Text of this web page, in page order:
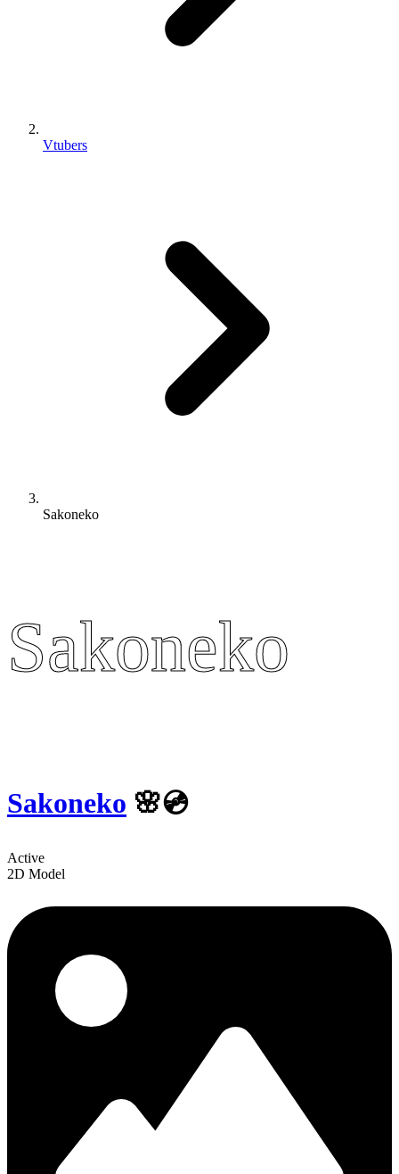
Vtubers
Sakoneko
Sakoneko
Sakoneko
Sakoneko 🌸💿
Active
2D Model